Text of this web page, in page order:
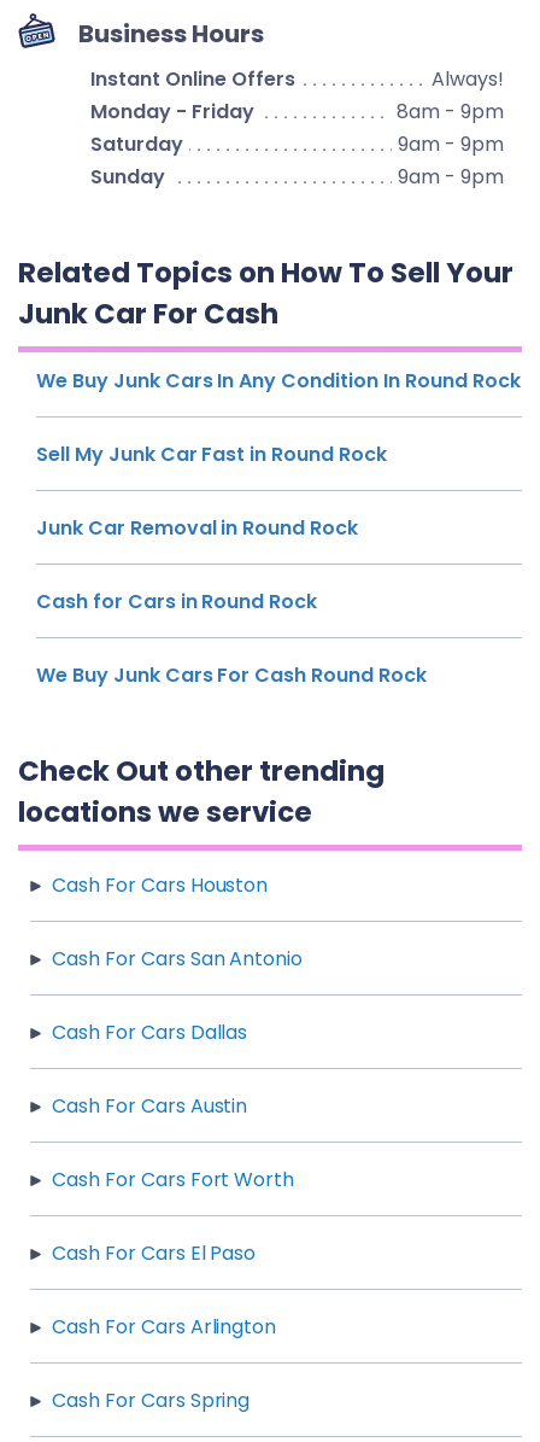
Business Hours
Instant Online Offers
Always!
Monday - Friday
8am - 9pm
Saturday
9am - 9pm
Sunday
9am - 9pm
Related Topics on How To Sell Your
Junk Car For Cash
We Buy Junk Cars In Any Condition In Round Rock
Sell My Junk Car Fast in Round Rock
Junk Car Removal in Round Rock
Cash for Cars in Round Rock
We Buy Junk Cars For Cash Round Rock
Check Out other trending
locations we service
Cash For Cars Houston
Cash For Cars San Antonio
Cash For Cars Dallas
Cash For Cars Austin
Cash For Cars Fort Worth
Cash For Cars El Paso
Cash For Cars Arlington
Cash For Cars Spring